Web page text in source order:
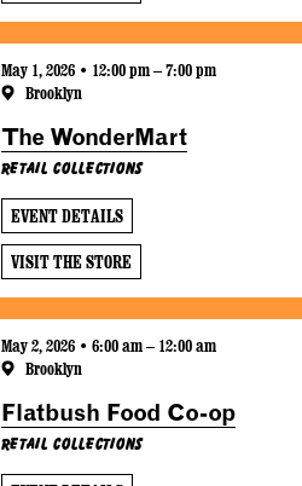
May 1, 2026 • 12:00 pm – 7:00 pm
Brooklyn
The WonderMart
Retail Collections
EVENT DETAILS
VISIT THE STORE
May 2, 2026 • 6:00 am – 12:00 am
Brooklyn
Flatbush Food Co-op
Retail Collections